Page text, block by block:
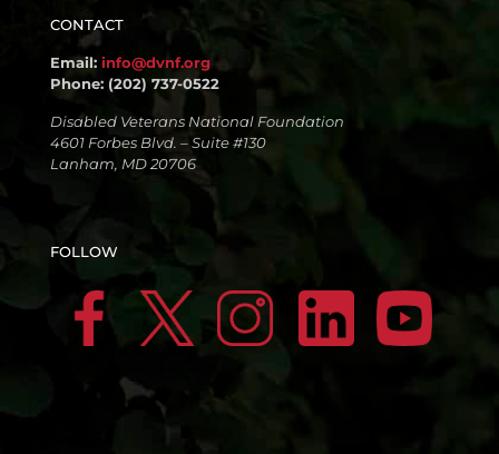
CONTACT
Email: info@dvnf.org
Phone: (202) 737-0522
Disabled Veterans National Foundation
4601 Forbes Blvd. – Suite #130
Lanham, MD 20706
FOLLOW